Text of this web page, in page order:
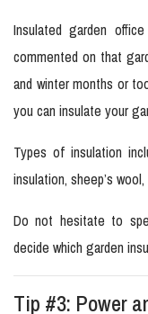
Insulated garden
commented on that
and winter months or
you can insulate your
Types of insulation
insulation, sheep’s
Do not hesitate to
decide which garden
Tip #3: Power